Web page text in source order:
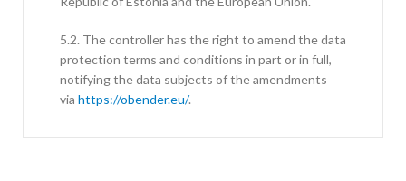
5.2. The controller has the right to amend the data
protection terms and conditions in part or in full,
notifying the data subjects of the amendments
via https://obender.eu/.